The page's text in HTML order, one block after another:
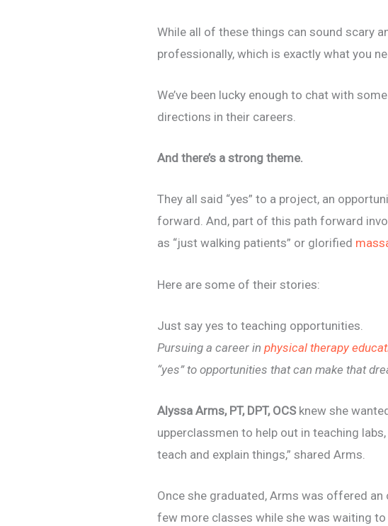
While all of these things can sound scary
professionally, which is exactly what you
We’ve been lucky enough to chat with
directions in their careers.
And there’s a strong theme.
They all said “yes” to a project, an
forward. And, part of this path forward
as “just walking patients” or glorified
Here are some of their stories:
Just say yes to teaching opportunities.
Pursuing a career in physical therapy
“yes” to opportunities that can make that
Alyssa Arms, PT, DPT, OCSknew she
upperclassmen to help out in teaching
teach and explain things,” shared Arms.
Once she graduated, Arms was offered
few more classes while she was waiting to